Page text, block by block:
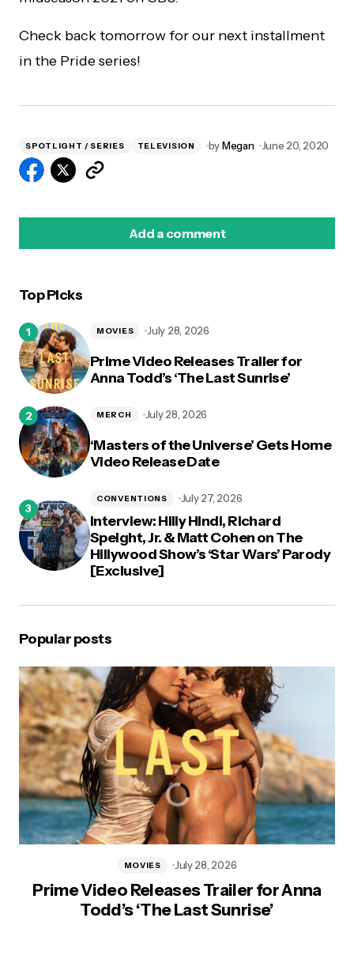
Check back tomorrow for our next installment
in the Pride series!
SPOTLIGHT / SERIES TELEVISION byMegan June 20, 2020
Add a comment
Top Picks
Prime Video Releases Trailer for
Anna Todd’s ‘The Last Sunrise’
MOVIES July 28, 2026
‘Masters of the Universe’ Gets Home
Video Release Date
MERCH July 28, 2026
Interview: Hilly Hindi, Richard
Speight, Jr. & Matt Cohen on The
Hillywood Show’s ‘Star Wars’ Parody
[Exclusive]
CONVENTIONS July 27, 2026
Popular posts
Prime Video Releases Trailer for Anna
Todd’s ‘The Last Sunrise’
MOVIES July 28, 2026